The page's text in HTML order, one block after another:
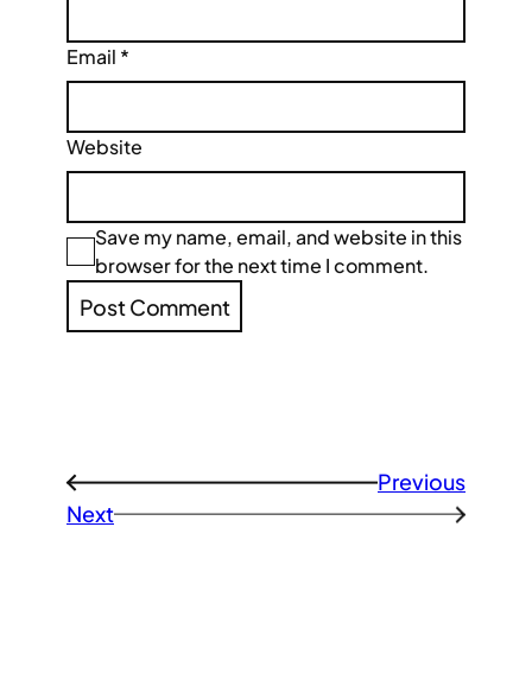
Email *
Website
Save my name, email, and website in this
browser for the next time I comment.
←
Previous
Next
→